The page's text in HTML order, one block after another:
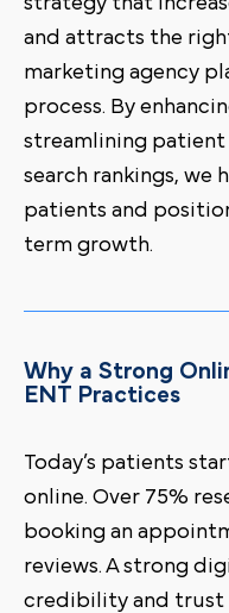
and attracts the
marketing agency
process. By
streamlining
search rankings, we
patients and
term growth.
Why a Strong
ENT Practices
Today’s patients
online. Over 75%
booking an
reviews. A strong
credibility and trust